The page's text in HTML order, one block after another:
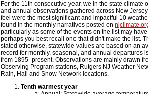
For the 11th consecutive year, we in the state
and annual observations gathered across New
feel were the most significant and impactful 10
found in the monthly narratives posted on
particularly as some of the events on the list may
perhaps you best recall one that didn't make the list.
stated otherwise, statewide values are based on an
record for monthly, seasonal, and annual departures
from 1895–present. Observations are mainly drawn
Observing Program stations, Rutgers NJ Weather
Rain, Hail and Snow Network locations.
Tenth warmest year